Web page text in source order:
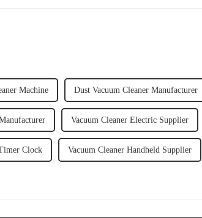
Machine Dust Vacuum Cleaner Manufacturer
Vacuum Cleaner Electric Supplier
Clock Vacuum Cleaner Handheld Supplier